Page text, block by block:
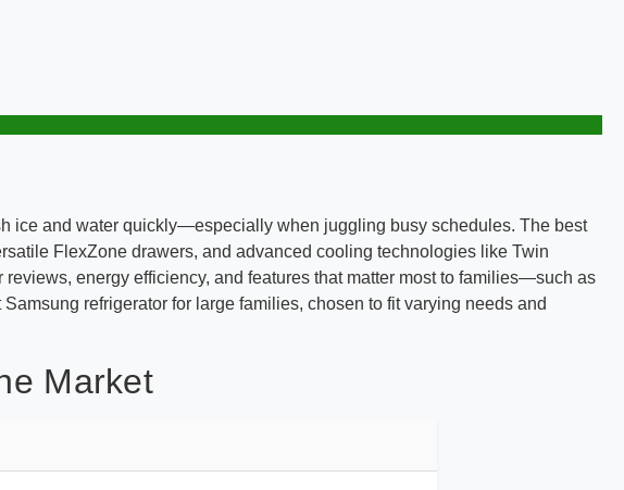
ice and water quickly—especially when juggling busy schedules. The best
FlexZone drawers, and advanced cooling technologies like Twin
energy efficiency, and features that matter most to families—such as
refrigerator for large families, chosen to fit varying needs and
Market